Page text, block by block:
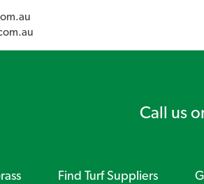
Call us
Find Turf Suppliers